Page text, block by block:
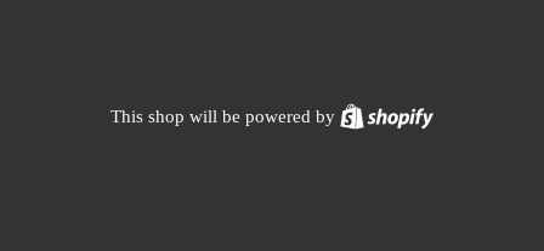
This shop will be powered by Shopify